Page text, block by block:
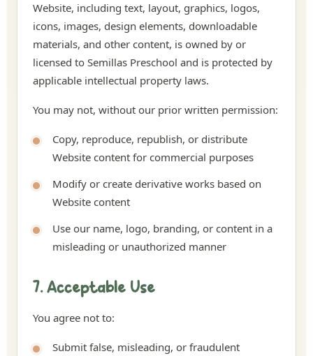
Website, including text, layout, graphics, logos,
icons, images, design elements, downloadable
materials, and other content, is owned by or
licensed to Semillas Preschool and is protected by
applicable intellectual property laws.
You may not, without our prior written permission:
Copy, reproduce, republish, or distribute
Website content for commercial purposes
Modify or create derivative works based on
Website content
Use our name, logo, branding, or content in a
misleading or unauthorized manner
7. Acceptable Use
You agree not to:
Submit false, misleading, or fraudulent